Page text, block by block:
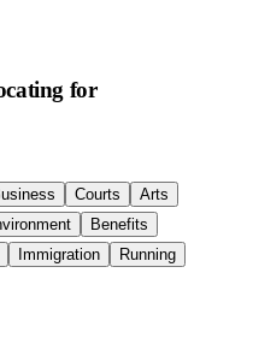
for
Courts
Arts
Benefits
Immigration
Running